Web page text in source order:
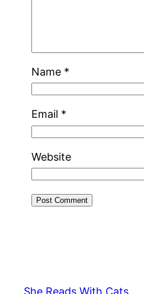
Name *
Email *
Website
She Reads With Cats